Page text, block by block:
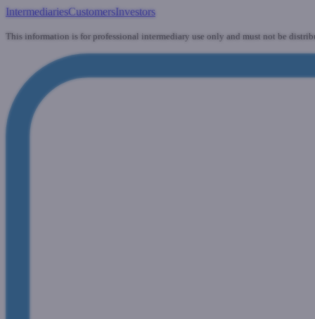
IntermediariesCustomersInvestors
This information is for professional intermediary use only and must not be